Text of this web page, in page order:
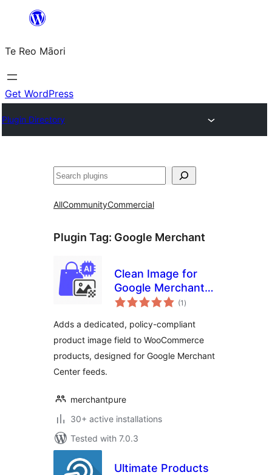
content
Te Reo Māori
Get WordPress
Plugin Directory
Search
AllCommunityCommercial
Plugin Tag: Google Merchant
Clean Image for
Google Merchant
(WC)
(1 total
ratings
)
Adds a dedicated, policy-compliant
product image field to WooCommerce
products, designed for Google Merchant
Center feeds.
merchantpure
30+ active installations
Tested with 7.0.3
Ultimate Products